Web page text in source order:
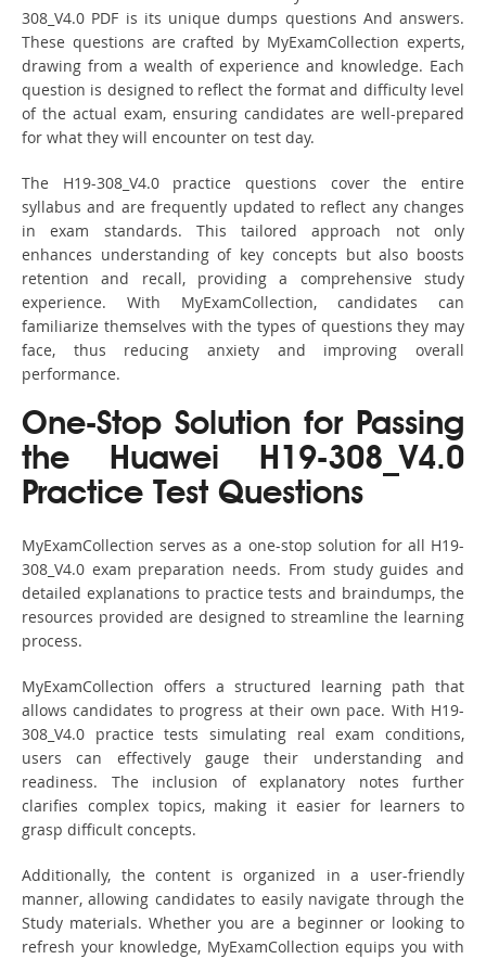
308_V4.0 PDF is its unique dumps questions And answers.
These questions are crafted by MyExamCollection experts,
drawing from a wealth of experience and knowledge. Each
question is designed to reflect the format and difficulty level
of the actual exam, ensuring candidates are well-prepared
for what they will encounter on test day.
The H19-308_V4.0 practice questions cover the entire
syllabus and are frequently updated to reflect any changes
in exam standards. This tailored approach not only
enhances understanding of key concepts but also boosts
retention and recall, providing a comprehensive study
experience. With MyExamCollection, candidates can
familiarize themselves with the types of questions they may
face, thus reducing anxiety and improving overall
performance.
One-Stop Solution for Passing
the Huawei H19-308_V4.0
Practice Test Questions
MyExamCollection serves as a one-stop solution for all H19-
308_V4.0 exam preparation needs. From study guides and
detailed explanations to practice tests and braindumps, the
resources provided are designed to streamline the learning
process.
MyExamCollection offers a structured learning path that
allows candidates to progress at their own pace. With H19-
308_V4.0 practice tests simulating real exam conditions,
users can effectively gauge their understanding and
readiness. The inclusion of explanatory notes further
clarifies complex topics, making it easier for learners to
grasp difficult concepts.
Additionally, the content is organized in a user-friendly
manner, allowing candidates to easily navigate through the
Study materials. Whether you are a beginner or looking to
refresh your knowledge, MyExamCollection equips you with